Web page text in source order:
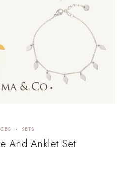
SETS
And Anklet Set